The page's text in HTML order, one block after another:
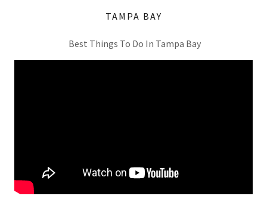
TAMPA BAY
Best Things To Do In Tampa Bay